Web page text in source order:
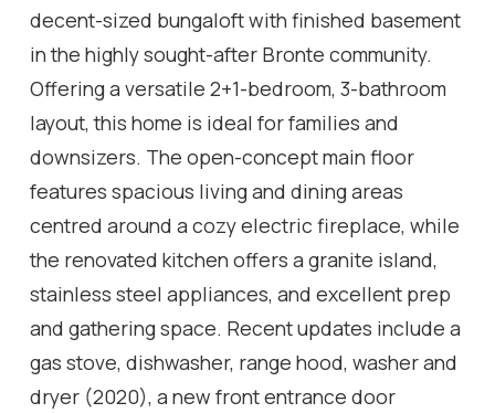
decent-sized bungaloft with finished basement
in the highly sought-after Bronte community.
Offering a versatile 2+1-bedroom, 3-bathroom
layout, this home is ideal for families and
downsizers. The open-concept main floor
features spacious living and dining areas
centred around a cozy electric fireplace, while
the renovated kitchen offers a granite island,
stainless steel appliances, and excellent prep
and gathering space. Recent updates include a
gas stove, dishwasher, range hood, washer and
dryer (2020), a new front entrance door